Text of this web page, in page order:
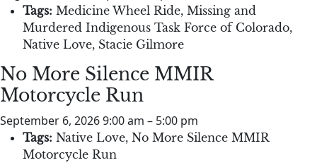
Tags: Medicine Wheel Ride, Missing and
Murdered Indigenous Task Force of Colorado,
Native Love, Stacie Gilmore
No More Silence MMIR
Motorcycle Run
September 6, 2026 9:00 am – 5:00 pm
Tags: Native Love, No More Silence MMIR
Motorcycle Run